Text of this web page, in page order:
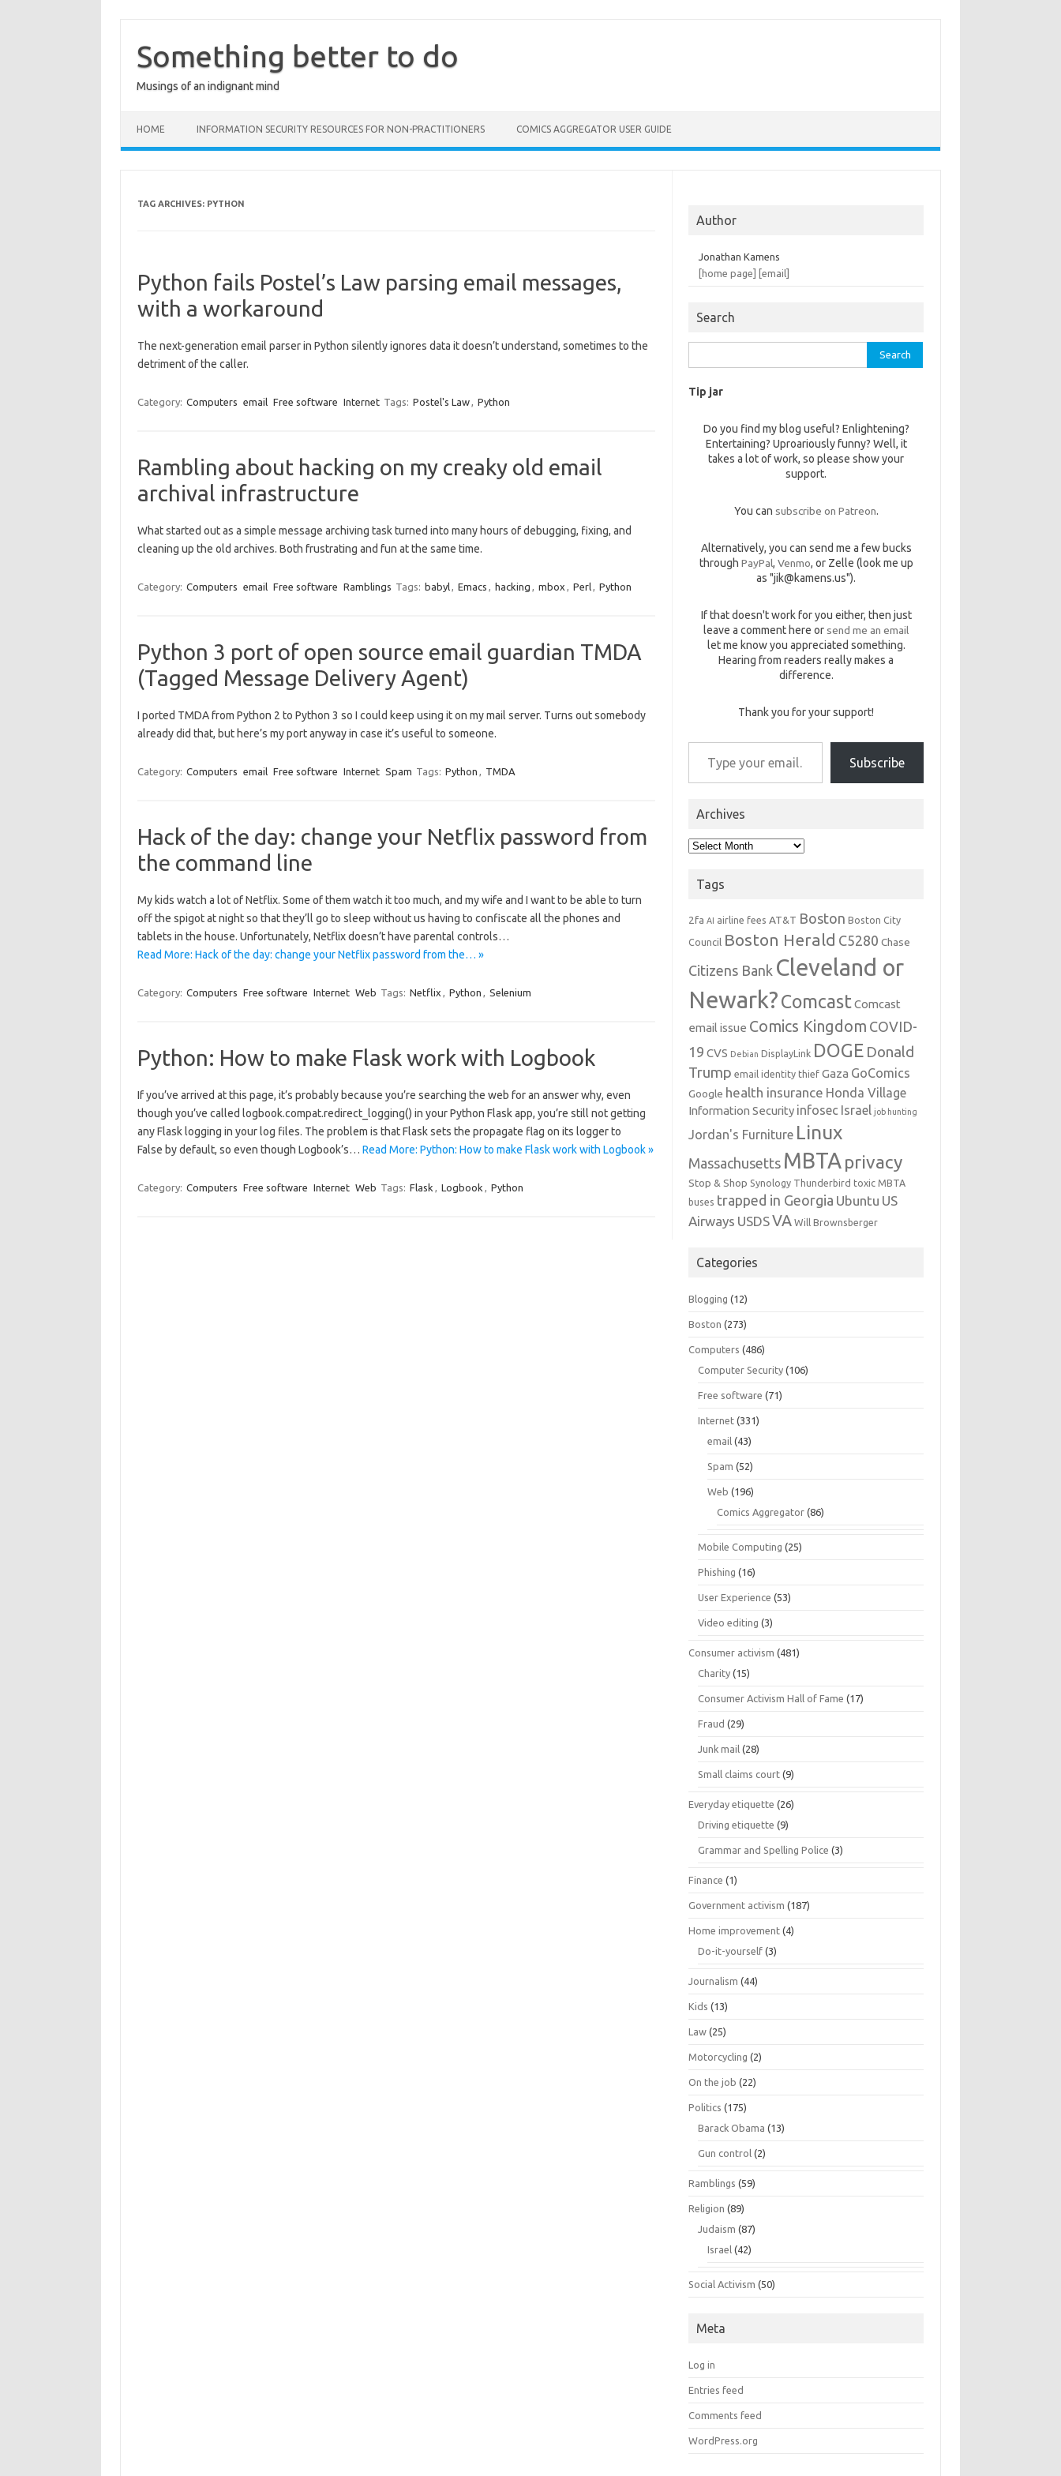
contentSomething better to do
Musings of an indignant mind
HOME INFORMATION SECURITY RESOURCES FOR NON-PRACTITIONERS COMICS AGGREGATOR USER GUIDE
TAG ARCHIVES: PYTHON
Python fails Postel’s Law parsing email messages,
with a workaround
The next-generation email parser in Python silently ignores data it doesn’t understand, sometimes to the
detriment of the caller.
Category: Computers email Free software Internet Tags: Postel's Law, Python
Rambling about hacking on my creaky old email
archival infrastructure
What started out as a simple message archiving task turned into many hours of debugging, fixing, and
cleaning up the old archives. Both frustrating and fun at the same time.
Category: Computers email Free software Ramblings Tags: babyl, Emacs , hacking , mbox , Perl, Python
Python 3 port of open source email guardian TMDA
(Tagged Message Delivery Agent)
I ported TMDA from Python 2 to Python 3 so I could keep using it on my mail server. Turns out somebody
already did that, but here’s my port anyway in case it’s useful to someone.
Category: Computers email Free software Internet Spam Tags: Python , TMDA
Hack of the day: change your Netflix password from
the command line
My kids watch a lot of Netflix. Some of them watch it too much, and my wife and I want to be able to turn
off the spigot at night so that they’ll go to sleep without us having to confiscate all the phones and
tablets in the house. Unfortunately, Netflix doesn’t have parental controls…
Read More: Hack of the day: change your Netflix password from the… »
Category: Computers Free software Internet Web Tags: Netflix , Python , Selenium
Python: How to make Flask work with Logbook
If you’ve arrived at this page, it’s probably because you’re searching the web for an answer why, even
though you’ve called logbook.compat.redirect_logging() in your Python Flask app, you’re still not getting
any Flask logging in your log files. The problem is that Flask sets the propagate flag on its logger to
False by default, so even though Logbook’s… Read More: Python: How to make Flask work with Logbook »
Category: Computers Free software Internet Web Tags: Flask , Logbook , Python
Author
Jonathan Kamens
[home page]
[email]
Search
for:
Tip jar
Do you find my blog useful? Enlightening?
Entertaining? Uproariously funny? Well, it
takes a lot of work, so please show your
support.
You can subscribe on Patreon.
Alternatively, you can send me a few bucks
through PayPal, Venmo, or Zelle (look me up
as "jik@kamens.us").
If that doesn't work for you either, then just
leave a comment here or send me an email
let me know you appreciated something.
Hearing from readers really makes a
difference.
Thank you for your support!
Type your email…
Subscribe
Archives
Archives
Tags
2fa AI airline fees AT&T Boston Boston City
Council Boston Herald C5280 Chase
Citizens Bank Cleveland or
Newark?Comcast Comcast
email issue Comics Kingdom COVID-
19 CVS Debian DisplayLink DOGE Donald
Trump email identity thief Gaza GoComics
Google health insurance Honda Village
Information Security infosec Israel job hunting
Jordan's Furniture Linux
Massachusetts MBTA privacy
Stop & Shop Synology Thunderbird toxic MBTA
buses trapped in Georgia Ubuntu US
Airways USDSVA Will Brownsberger
Categories
Blogging (12)
Boston (273)
Computers (486)
Computer Security (106)
Free software (71)
Internet (331)
email (43)
Spam (52)
Web (196)
Comics Aggregator (86)
Mobile Computing (25)
Phishing (16)
User Experience (53)
Video editing (3)
Consumer activism (481)
Charity (15)
Consumer Activism Hall of Fame (17)
Fraud (29)
Junk mail (28)
Small claims court (9)
Everyday etiquette (26)
Driving etiquette (9)
Grammar and Spelling Police (3)
Finance (1)
Government activism (187)
Home improvement (4)
Do-it-yourself (3)
Journalism (44)
Kids (13)
Law (25)
Motorcycling (2)
On the job (22)
Politics (175)
Barack Obama (13)
Gun control (2)
Ramblings (59)
Religion (89)
Judaism (87)
Israel (42)
Social Activism (50)
Meta
Log in
Entries feed
Comments feed
WordPress.org